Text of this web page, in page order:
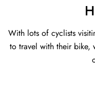
With lots of cyclists
to travel with their